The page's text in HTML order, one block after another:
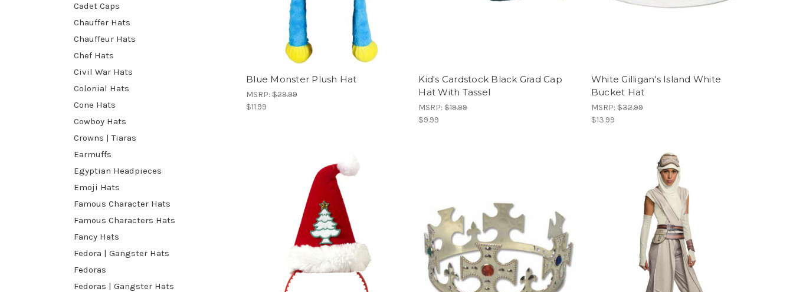
Cadet Caps
Chauffer Hats
Chauffeur Hats
Chef Hats
Civil War Hats
Colonial Hats
Cone Hats
Cowboy Hats
Crowns | Tiaras
Earmuffs
Egyptian Headpieces
Emoji Hats
Famous Character Hats
Famous Characters Hats
Fancy Hats
Fedora | Gangster Hats
Fedoras
Fedoras | Gangster Hats
Blue Monster Plush Hat
MSRP: $29.99
$11.99
Kid's Cardstock Black Grad Cap
Hat With Tassel
MSRP:$19.99
$9.99
White Gilligan's Island White
Bucket Hat
MSRP: $32.99
$13.99